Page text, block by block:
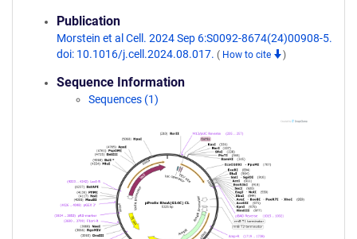
Publication
Morstein et al Cell. 2024 Sep 6:S0092-8674(24)00908-5.
doi: 10.1016/j.cell.2024.08.017. ( How to cite )
Sequence Information
Sequences (1)